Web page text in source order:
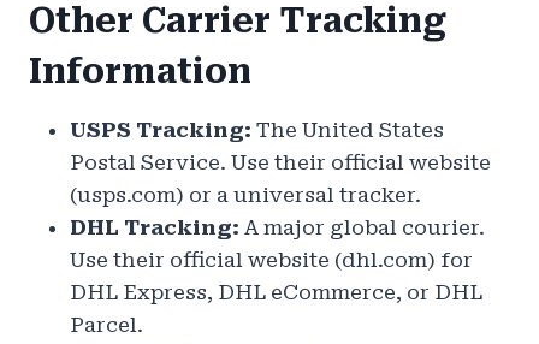
Other Carrier Tracking
Information
USPS Tracking: The United States
Postal Service. Use their official website
(usps.com) or a universal tracker.
DHL Tracking: A major global courier.
Use their official website (dhl.com) for
DHL Express, DHL eCommerce, or DHL
Parcel.